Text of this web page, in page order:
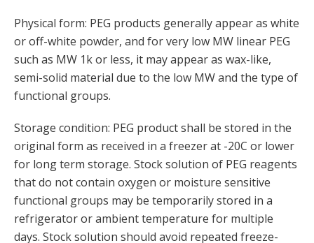
Physical form: PEG products generally appear as white
or off-white powder, and for very low MW linear PEG
such as MW 1k or less, it may appear as wax-like,
semi-solid material due to the low MW and the type of
functional groups.
Storage condition: PEG product shall be stored in the
original form as received in a freezer at -20C or lower
for long term storage. Stock solution of PEG reagents
that do not contain oxygen or moisture sensitive
functional groups may be temporarily stored in a
refrigerator or ambient temperature for multiple
days. Stock solution should avoid repeated freeze-